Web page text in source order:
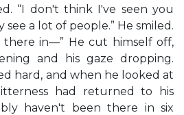
“I don't think I've seen you
see a lot of people.” He smiled.
there in—” He cut himself off,
and his gaze dropping.
hard, and when he looked at
had returned to his
haven't been there in six